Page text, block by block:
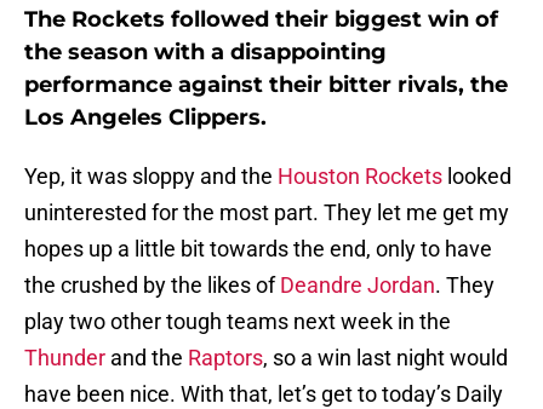
The Rockets followed their biggest win of
the season with a disappointing
performance against their bitter rivals, the
Los Angeles Clippers.
Yep, it was sloppy and the Houston Rockets looked
uninterested for the most part. They let me get my
hopes up a little bit towards the end, only to have
the crushed by the likes ofDeandre Jordan. They
play two other tough teams next week in the
Thunder and the Raptors, so a win last night would
have been nice. With that, let’s get to today’s Daily